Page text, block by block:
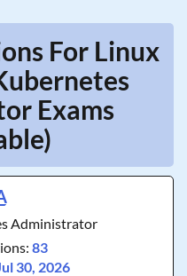
For Linux
Exams
Administrator
83
30, 2026